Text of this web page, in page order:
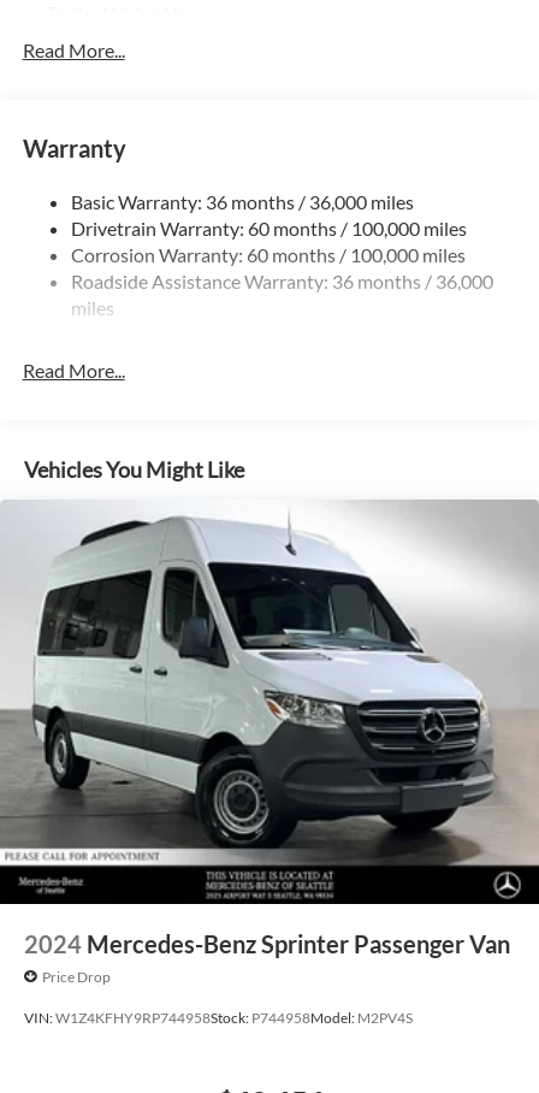
3781# Maximum Payload
Electric Power-Assist Speed-Sensing Steering
Single Stainless Steel Exhaust
Auto Locking Hubs
Strut Front Suspension w/Transverse Leaf Springs
Solid Axle Rear Suspension w/Leaf Springs
Discs, Brake Assist and Hill Hold Control
Read More...
Warranty
Basic Warranty: 36 months / 36,000 miles
Drivetrain Warranty: 60 months / 100,000 miles
Corrosion Warranty: 60 months / 100,000 miles
Roadside Assistance Warranty: 36 months / 36,000
miles
Read More...
Vehicles You Might Like
2024 Mercedes-Benz Sprinter Passenger Van
Price Drop
VIN:W1Z4KFHY9RP744958Stock: P744958Model: M2PV4S